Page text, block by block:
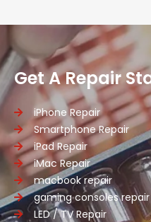
Get A Repair
iPhone Repair
Smartphone Repair
iPad Repair
iMac Repair
macbook repair
gaming consoles
LED / TV Repair